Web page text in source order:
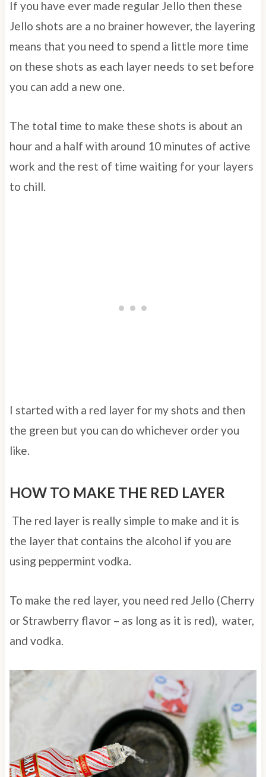
If you have ever made regular Jello then these
Jello shots are a no brainer however, the layering
means that you need to spend a little more time
on these shots as each layer needs to set before
you can add a new one.
The total time to make these shots is about an
hour and a half with around 10 minutes of active
work and the rest of time waiting for your layers
to chill.
I started with a red layer for my shots and then
the green but you can do whichever order you
like.
HOW TO MAKE THE RED LAYER
The red layer is really simple to make and it is
the layer that contains the alcohol if you are
using peppermint vodka.
To make the red layer, you need red Jello (Cherry
or Strawberry flavor – as long as it is red), water,
and vodka.